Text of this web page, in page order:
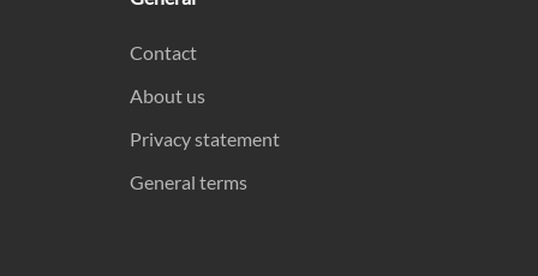
Contact
About us
Privacy statement
General terms